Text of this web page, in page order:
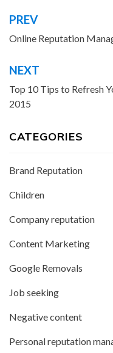
Post
navigation
PREV
Online Reputation
NEXT
Top 10 Tips to Refresh
2015
CATEGORIES
Brand Reputation
Children
Company reputation
Content Marketing
Google Removals
Job seeking
Negative content
Personal reputation